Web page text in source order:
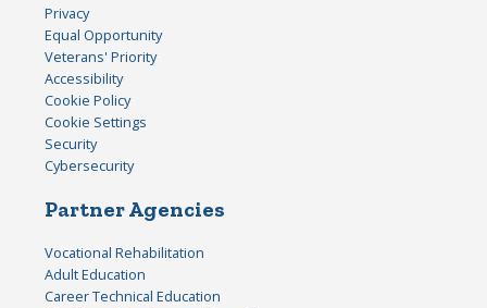
Privacy
Equal Opportunity
Veterans' Priority
Accessibility
Cookie Policy
Cookie Settings
Security
Cybersecurity
Partner Agencies
Vocational Rehabilitation
Adult Education
Career Technical Education